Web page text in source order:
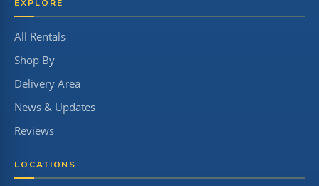
EXPLORE
All Rentals
Shop By
Delivery Area
News & Updates
Reviews
LOCATIONS